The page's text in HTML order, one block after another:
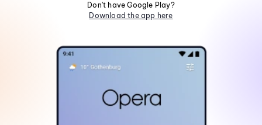
Don't have Google Play?
Download the app here